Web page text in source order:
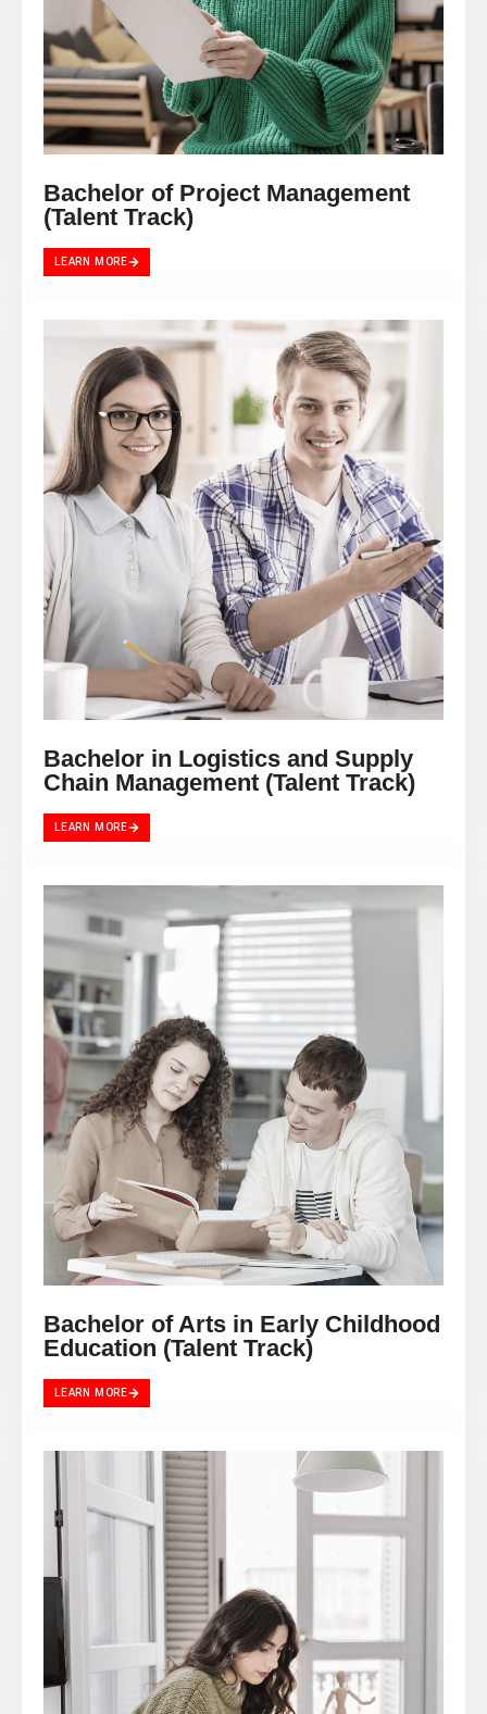
Bachelor of Project Management
(Talent Track)
LEARN MORE
Bachelor in Logistics and Supply
Chain Management (Talent Track)
LEARN MORE
Bachelor of Arts in Early Childhood
Education (Talent Track)
LEARN MORE